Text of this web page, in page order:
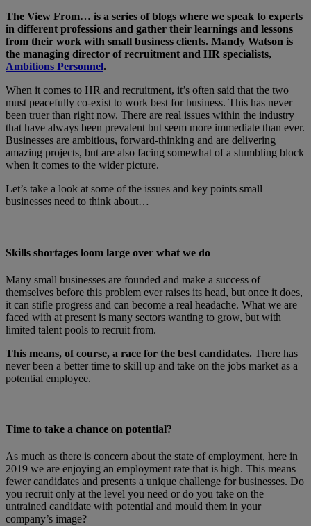
The View From… is a series of blogs where we speak to experts
in different professions and gather their learnings and lessons
from their work with small business clients. Mandy Watson is
the managing director of recruitment and HR specialists,
Ambitions Personnel.
When it comes to HR and recruitment, it’s often said that the two
must peacefully co-exist to work best for business. This has never
been truer than right now. There are real issues within the industry
that have always been prevalent but seem more immediate than ever.
Businesses are ambitious, forward-thinking and are delivering
amazing projects, but are also facing somewhat of a stumbling block
when it comes to the wider picture.
Let’s take a look at some of the issues and key points small
businesses need to think about…
Skills shortages loom large over what we do
Many small businesses are founded and make a success of
themselves before this problem ever raises its head, but once it does,
it can stifle progress and can become a real headache. What we are
faced with at present is many sectors wanting to grow, but with
limited talent pools to recruit from.
This means, of course, a race for the best candidates. There has
never been a better time to skill up and take on the jobs market as a
potential employee.
Time to take a chance on potential?
As much as there is concern about the state of employment, here in
2019 we are enjoying an employment rate that is high. This means
fewer candidates and presents a unique challenge for businesses. Do
you recruit only at the level you need or do you take on the
untrained candidate with potential and mould them in your
company’s image?